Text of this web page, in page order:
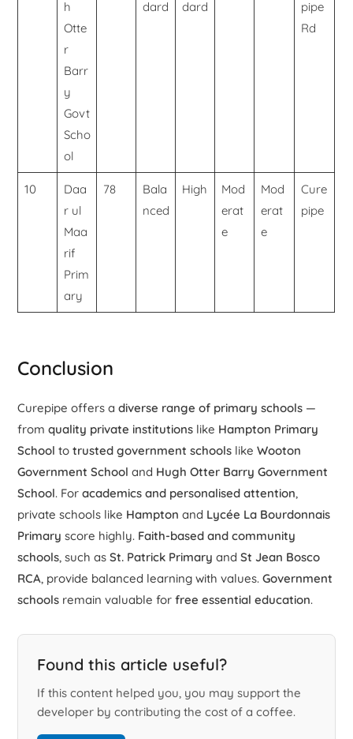
h
Otte
r
Barr
y
Govt
Scho
ol
dard
dard
pipe
Rd
10
Daa
r ul
Maa
rif
Prim
ary
78
Bala
nced
High
Mod
erat
e
Mod
erat
e
Cure
pipe
Conclusion
Curepipe offers adiverse range of primary schools —
fromquality private institutions like Hampton Primary
School totrusted government schools likeWooton
Government School and Hugh Otter Barry Government
School. Foracademics and personalised attention,
private schools like Hampton and Lycée La Bourdonnais
Primary score highly. Faith-based and community
schools, such asSt. Patrick Primary andSt Jean Bosco
RCA, provide balanced learning with values.Government
schools remain valuable forfree essential education.
Found this article useful?
If this content helped you, you may support the
developer by contributing the cost of a coffee.